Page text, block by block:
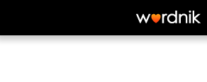
bailable